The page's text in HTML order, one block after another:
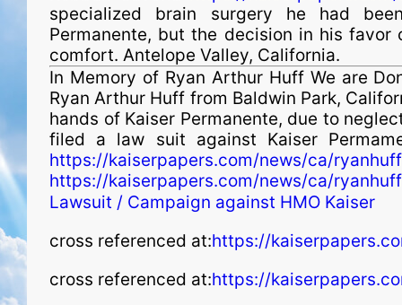
specialized brain surgery he had
Permanente, but the decision in his
comfort. Antelope Valley, California.
In Memory of Ryan Arthur Huff We are
Ryan Arthur Huff from Baldwin Park,
hands of Kaiser Permanente, due to
filed a law suit against Kaiser
https://kaiserpapers.com/news/ca/
https://kaiserpapers.com/news/ca/
Lawsuit / Campaign against HMO Kaiser
cross referenced at:https://
cross referenced at:https://